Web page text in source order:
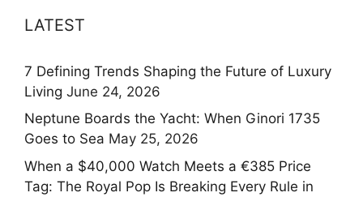
LATEST
7 Defining Trends Shaping the Future of Luxury
Living June 24, 2026
Neptune Boards the Yacht: When Ginori 1735
Goes to Sea May 25, 2026
When a $40,000 Watch Meets a €385 Price
Tag: The Royal Pop Is Breaking Every Rule in